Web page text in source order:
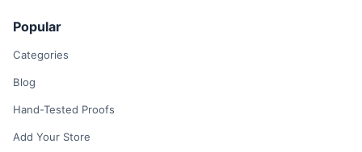
Popular
Categories
Blog
Hand-Tested Proofs
Add Your Store